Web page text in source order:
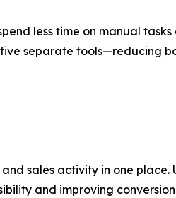
less time on manual
separate tools—reducing
sales activity in one place.
and improving